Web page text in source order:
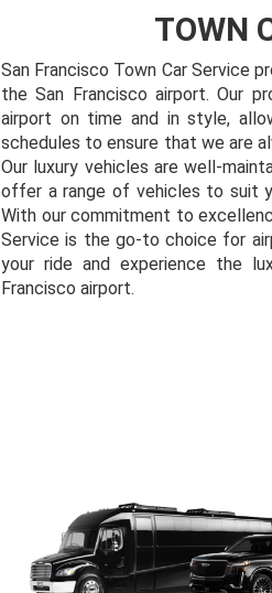
TOWN
San Francisco Town Car Service
the San Francisco airport. Our
airport on time and in style,
schedules to ensure that we are
Our luxury vehicles are well-
offer a range of vehicles to suit
With our commitment to
Service is the go-to choice for
your ride and experience the
Francisco airport.